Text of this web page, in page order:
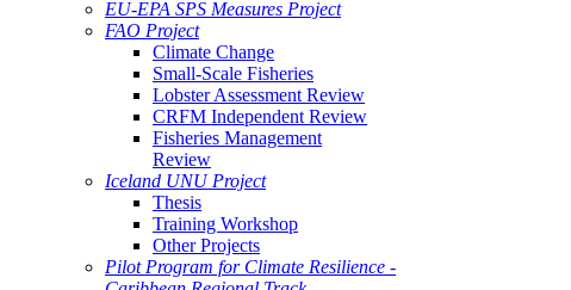
EU-EPA SPS Measures Project
FAO Project
Climate Change
Small-Scale Fisheries
Lobster Assessment Review
CRFM Independent Review
Fisheries Management
Review
Iceland UNU Project
Thesis
Training Workshop
Other Projects
Pilot Program for Climate Resilience -